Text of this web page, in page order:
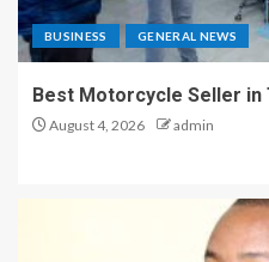
BUSINESS GENERAL NEWS
Best Motorcycle Seller in
August 4, 2026 admin